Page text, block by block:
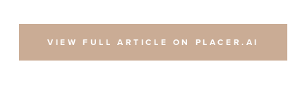
VIEW FULL ARTICLE ON PLACER.AI